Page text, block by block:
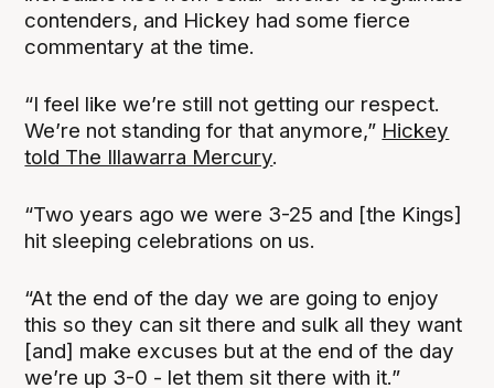
contenders, and Hickey had some fierce
commentary at the time.
“I feel like we’re still not getting our respect.
We’re not standing for that anymore,” Hickey
told The Illawarra Mercury.
“Two years ago we were 3-25 and [the Kings]
hit sleeping celebrations on us.
“At the end of the day we are going to enjoy
this so they can sit there and sulk all they want
[and] make excuses but at the end of the day
we’re up 3-0 - let them sit there with it.”